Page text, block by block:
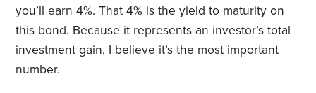
you’ll earn 4%. That 4% is the yield to maturity on
this bond. Because it represents an investor’s total
investment gain, I believe it’s the most important
number.